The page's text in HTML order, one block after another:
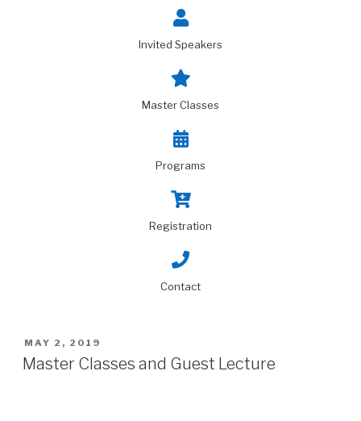
Invited Speakers
Master Classes
Programs
Registration
Contact
MAY 2, 2019
Master Classes and Guest Lecture